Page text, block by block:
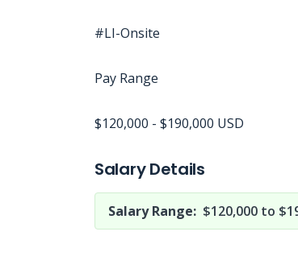
#LI-Onsite
Pay Range
$120,000 - $190,000 USD
Salary Details
Salary Range: $120,000 to